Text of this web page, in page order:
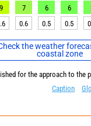
the weather
coastal zone
9 7 6 6
0.6 0.5 0.5
for the approach to
Caption